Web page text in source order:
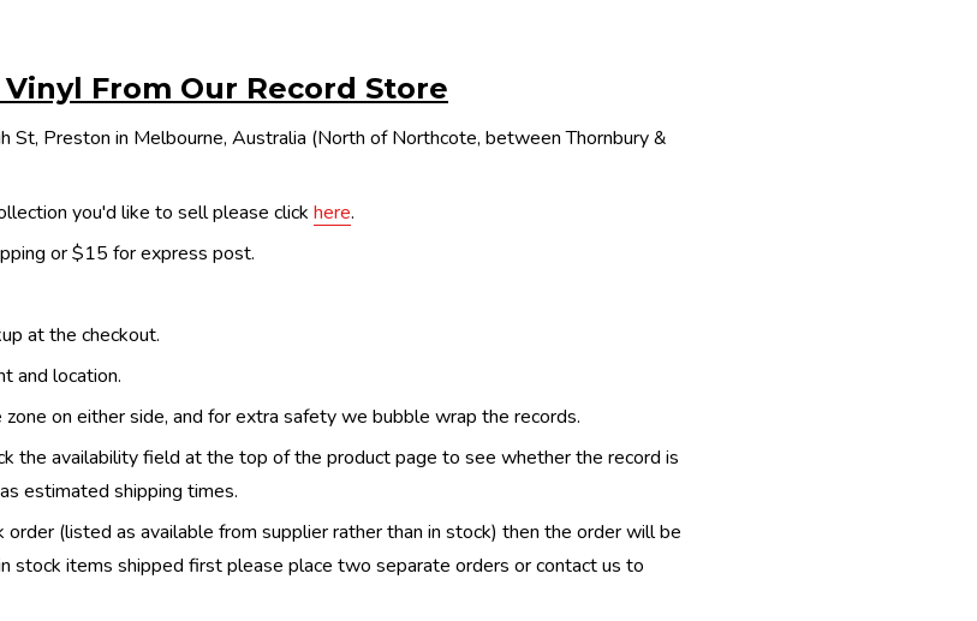
From Our Record Store
Preston in Melbourne, Australia (North of Northcote, between Thornbury &
you'd like to sell please click here.
or $15 for express post.
at the checkout.
and location.
on either side, and for extra safety we bubble wrap the records.
the availability field at the top of the product page to see whether the record is
estimated shipping times.
(listed as available from supplier rather than in stock) then the order will be
stock items shipped first please place two separate orders or contact us to